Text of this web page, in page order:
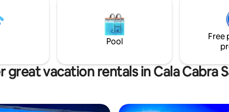
the island. The
is fully equipped.
to disconnect.
Pool
Free
great vacation rentals in Cala Cabra